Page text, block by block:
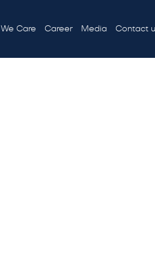
We Care Career Media Contact